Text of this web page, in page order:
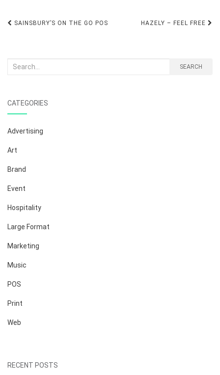
Post
SAINSBURY’S ON THE GO POS HAZELY – FEEL FREE
Search
SEARCH
CATEGORIES
Advertising
Art
Brand
Event
Hospitality
Large Format
Marketing
Music
POS
Print
Web
RECENT POSTS